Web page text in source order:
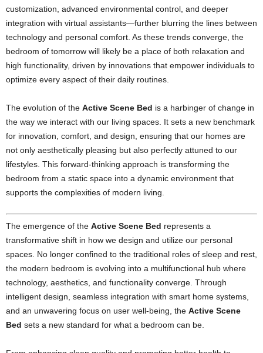
customization, advanced environmental control, and deeper
integration with virtual assistants—further blurring the lines between
technology and personal comfort. As these trends converge, the
bedroom of tomorrow will likely be a place of both relaxation and
high functionality, driven by innovations that empower individuals to
optimize every aspect of their daily routines.
The evolution of the Active Scene Bed is a harbinger of change in
the way we interact with our living spaces. It sets a new benchmark
for innovation, comfort, and design, ensuring that our homes are
not only aesthetically pleasing but also perfectly attuned to our
lifestyles. This forward-thinking approach is transforming the
bedroom from a static space into a dynamic environment that
supports the complexities of modern living.
The emergence of the Active Scene Bed represents a
transformative shift in how we design and utilize our personal
spaces. No longer confined to the traditional roles of sleep and rest,
the modern bedroom is evolving into a multifunctional hub where
technology, aesthetics, and functionality converge. Through
intelligent design, seamless integration with smart home systems,
and an unwavering focus on user well-being, the Active Scene
Bed sets a new standard for what a bedroom can be.